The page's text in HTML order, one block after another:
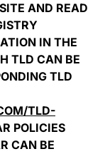
AND READ
IN THE
TLD CAN BE
TLD
TLD-
POLICIES
CAN BE